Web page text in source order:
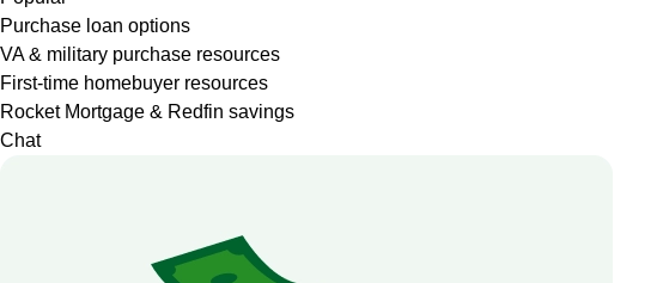
Purchase loan options
VA & military purchase resources
First-time homebuyer resources
Rocket Mortgage & Redfin savings
Chat